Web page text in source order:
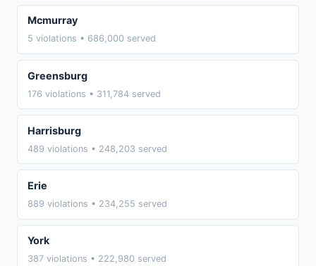
Mcmurray
5 violations • 686,000 served
Greensburg
176 violations • 311,784 served
Harrisburg
489 violations • 248,203 served
Erie
889 violations • 234,255 served
York
387 violations • 222,980 served